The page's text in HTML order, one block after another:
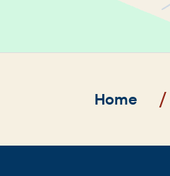
Home